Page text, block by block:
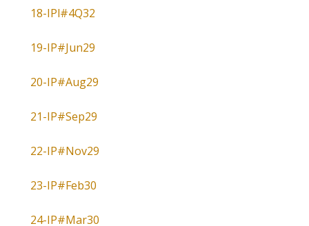
18-IPl#4Q32
19-IP#Jun29
20-IP#Aug29
21-IP#Sep29
22-IP#Nov29
23-IP#Feb30
24-IP#Mar30